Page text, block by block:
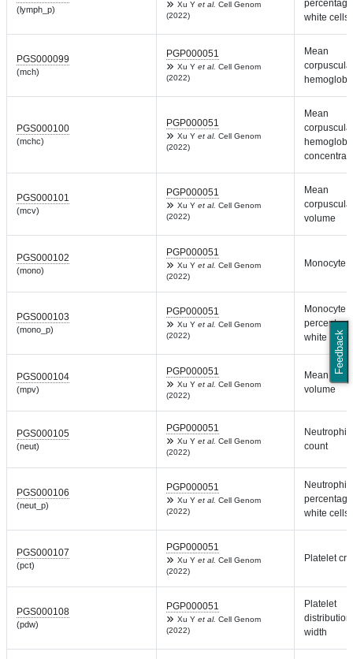
Feedback
(lymph_p)
Xu Y et al. Cell Genom
(2022)
white cells
PGS000099
(mch)
PGP000051
Xu Y et al. Cell Genom
(2022)
Mean
PGS000100
(mchc)
PGP000051
Xu Y et al. Cell Genom
(2022)
Mean
PGS000101
(mcv)
PGP000051
Xu Y et al. Cell Genom
(2022)
Mean
volume
PGS000102
(mono)
PGP000051
Xu Y et al. Cell Genom
(2022)
Monocyte
PGS000103
(mono_p)
PGP000051
Xu Y et al. Cell Genom
(2022)
Monocyte
white cells
PGS000104
(mpv)
PGP000051
Xu Y et al. Cell Genom
(2022)
Mean
volume
PGS000105
(neut)
PGP000051
Xu Y et al. Cell Genom
(2022)
Neutrophil
count
PGS000106
(neut_p)
PGP000051
Xu Y et al. Cell Genom
(2022)
Neutrophil
white cells
PGS000107
(pct)
PGP000051
Xu Y et al. Cell Genom
(2022)
Platelet crit
PGS000108
(pdw)
PGP000051
Xu Y et al. Cell Genom
(2022)
Platelet
distribution
width